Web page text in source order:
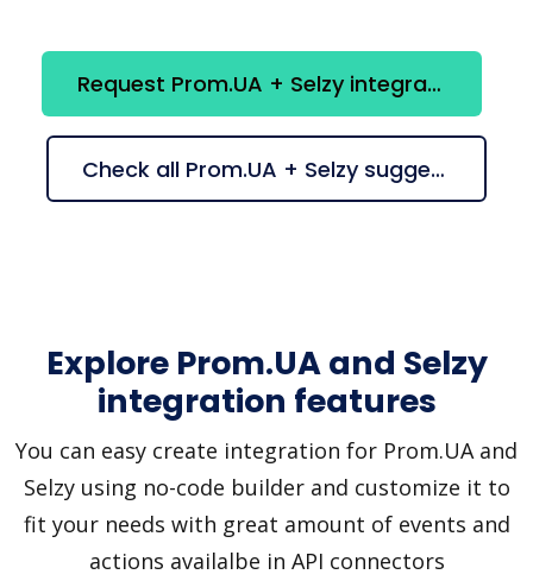
Request Prom.UA + Selzy integration
Check all Prom.UA + Selzy suggestions
Explore Prom.UA and Selzy
integration features
You can easy create integration for Prom.UA and
Selzy using no-code builder and customize it to
fit your needs with great amount of events and
actions availalbe in API connectors